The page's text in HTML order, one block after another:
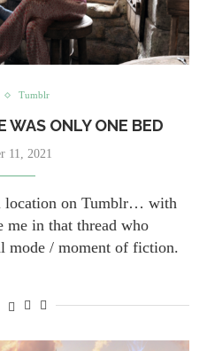
Tumblr
WAS ONLY ONE BED
11, 2021
location on Tumblr… with
me in that thread who
mode / moment of fiction.